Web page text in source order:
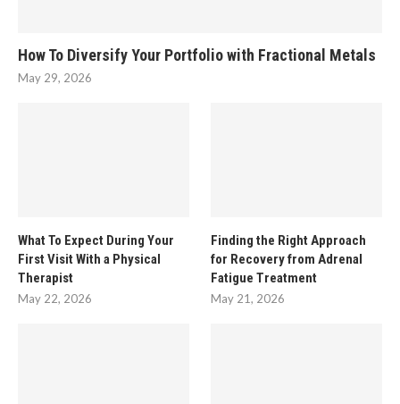
How To Diversify Your Portfolio with Fractional Metals
May 29, 2026
What To Expect During Your
First Visit With a Physical
Therapist
May 22, 2026
Finding the Right Approach
for Recovery from Adrenal
Fatigue Treatment
May 21, 2026